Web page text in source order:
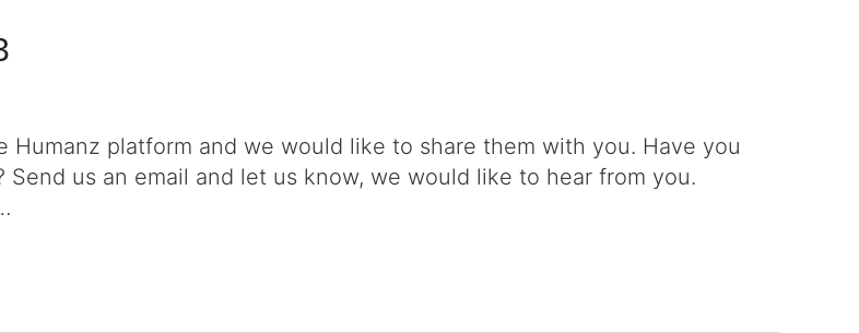
platform and we would like to share them with you. Have you
us an email and let us know, we would like to hear from you.